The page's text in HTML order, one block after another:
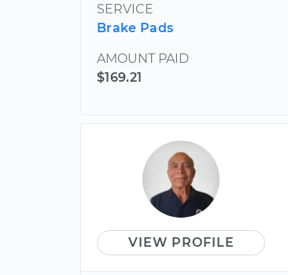
SERVICE
Brake Pads
AMOUNT PAID
$169.21
VIEW PROFILE